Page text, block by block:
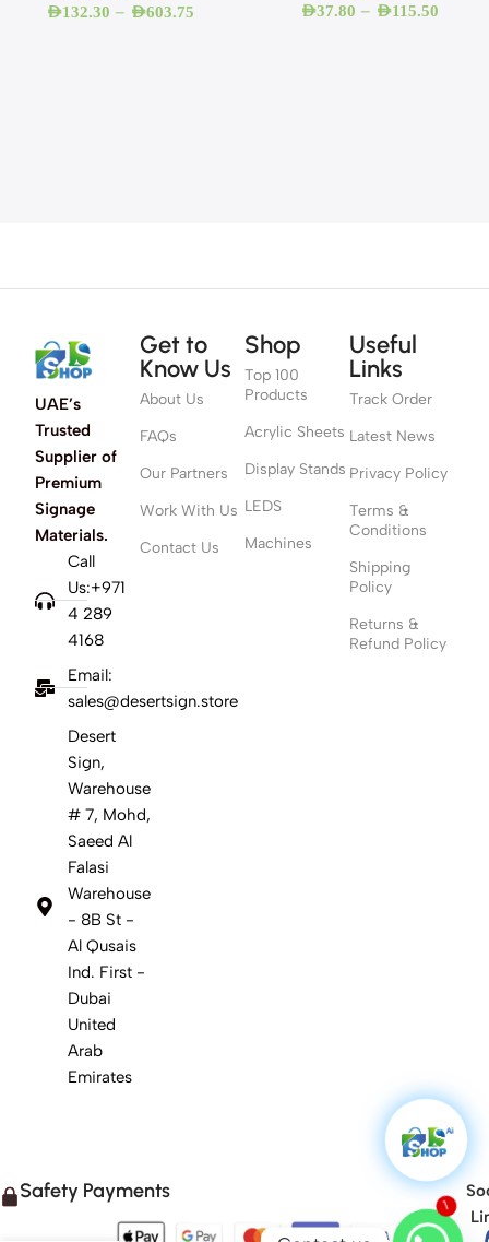
AED132.30 – AED603.75 AED37.80 – AED115.50
UAE’s
Trusted
Supplier of
Premium
Signage
Materials.
Call
Us:+971
4 289
4168
Email:
sales@desertsign.store
Desert
Sign,
Warehouse
# 7, Mohd,
Saeed Al
Falasi
Warehouse
- 8B St -
Al Qusais
Ind. First -
Dubai
United
Arab
Emirates
Get to
Know Us
About Us
FAQs
Our Partners
Work With Us
Contact Us
Shop
Top 100
Products
Acrylic Sheets
Display Stands
LEDS
Machines
Useful
Links
Track Order
Latest News
Privacy Policy
Terms &
Conditions
Shipping
Policy
Returns &
Refund Policy
Safety Payments